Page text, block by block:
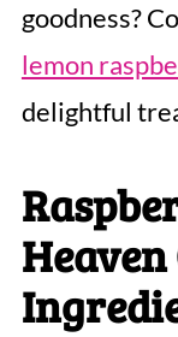
goodness?
lemon
delightful